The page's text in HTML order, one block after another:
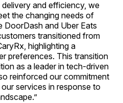
and efficiency, we
the changing needs of
DoorDash and Uber Eats
transitioned from
highlighting a
preferences. This transition
as a leader in tech-driven
reinforced our commitment
services in response to